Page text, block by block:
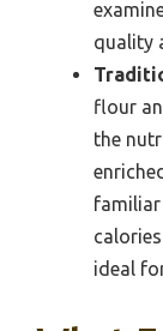
quality
flour
the
familiar
ideal